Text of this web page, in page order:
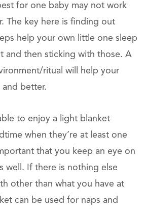
for one baby may not work
The key here is finding out
help your own little one sleep
and then sticking with those. A
ritual will help your
better.
to enjoy a light blanket
when they’re at least one
that you keep an eye on
well. If there is nothing else
other than what you have at
can be used for naps and